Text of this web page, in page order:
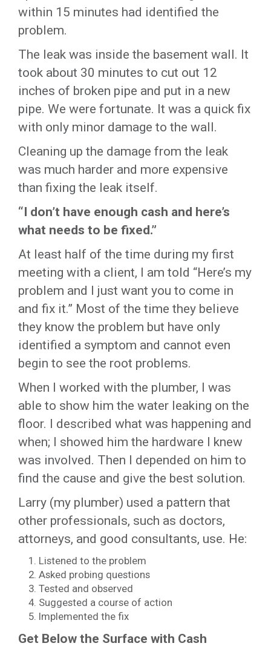
within 15 minutes had identified the
problem.
The leak was inside the basement wall. It
took about 30 minutes to cut out 12
inches of broken pipe and put in a new
pipe. We were fortunate. It was a quick fix
with only minor damage to the wall.
Cleaning up the damage from the leak
was much harder and more expensive
than fixing the leak itself.
“I don’t have enough cash and here’s
what needs to be fixed.”
At least half of the time during my first
meeting with a client, I am told “Here’s my
problem and I just want you to come in
and fix it.” Most of the time they believe
they know the problem but have only
identified a symptom and cannot even
begin to see the root problems.
When I worked with the plumber, I was
able to show him the water leaking on the
floor. I described what was happening and
when; I showed him the hardware I knew
was involved. Then I depended on him to
find the cause and give the best solution.
Larry (my plumber) used a pattern that
other professionals, such as doctors,
attorneys, and good consultants, use. He:
Listened to the problem
Asked probing questions
Tested and observed
Suggested a course of action
Implemented the fix
Get Below the Surface with Cash